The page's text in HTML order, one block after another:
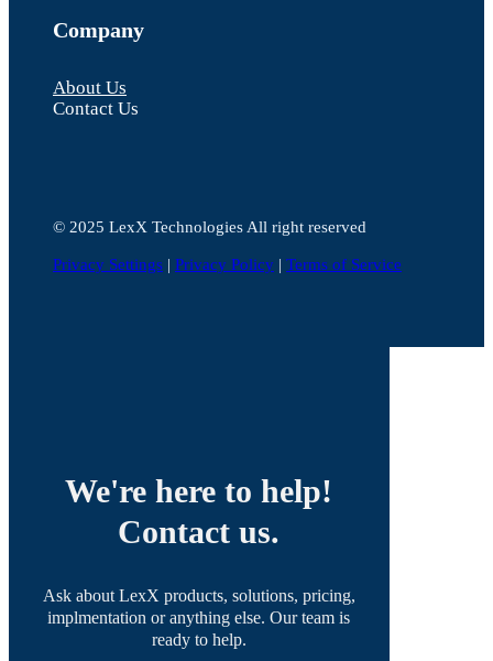
Company
About Us
Contact Us
©️ 2025 LexX Technologies All right reserved
Privacy Settings | Privacy Policy | Terms of Service
We're here to help!
Contact us.
Ask about LexX products, solutions, pricing,
implmentation or anything else. Our team is
ready to help.